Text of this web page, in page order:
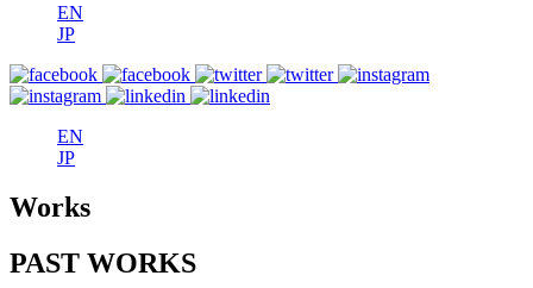
EN
JP
EN
JP
Works
PAST WORKS